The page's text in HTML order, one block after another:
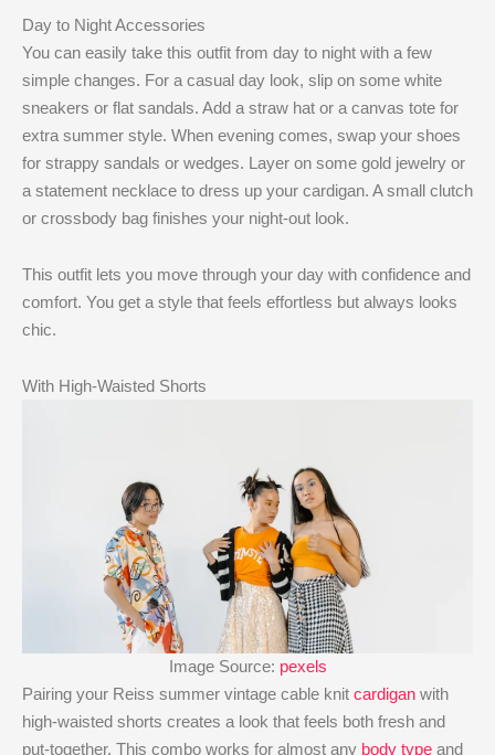
Day to Night Accessories
You can easily take this outfit from day to night with a few
simple changes. For a casual day look, slip on some white
sneakers or flat sandals. Add a straw hat or a canvas tote for
extra summer style. When evening comes, swap your shoes
for strappy sandals or wedges. Layer on some gold jewelry or
a statement necklace to dress up your cardigan. A small clutch
or crossbody bag finishes your night-out look.
This outfit lets you move through your day with confidence and
comfort. You get a style that feels effortless but always looks
chic.
With High-Waisted Shorts
Image Source: pexels
Pairing your Reiss summer vintage cable knit cardigan with
high-waisted shorts creates a look that feels both fresh and
put-together. This combo works for almost any body type and